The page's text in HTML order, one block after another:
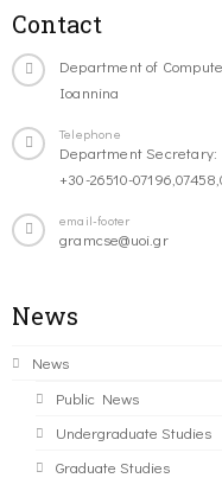
Contact
Department of
Ioannina
Telephone
Department Secretary:
+30-26510-
email-footer
gramcse@uoi.gr
News
News
Public News
Undergraduate Studies
Graduate Studies